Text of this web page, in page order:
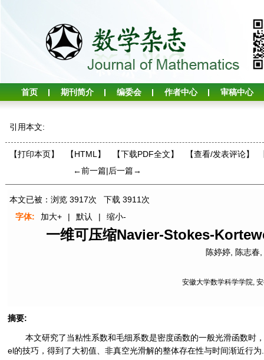
首页 期刊简介 编委会 作者中心 审稿中心
引用本文:
【打印本页】 【HTML】 【下载PDF全文】 【查看/发表评论】
←前一篇|后一篇→
本文已被：浏览 3917次 下载 3911 次
字体:
加大+ | 默认 | 缩小-
一维可压缩Navier-Stokes-
陈婷婷, 陈志春
安徽大学数学科学学院,
摘要:
本文研究了当粘性系数和毛细系数是密度函数的一般光滑函数
el的技巧，得到了大初值、非真空光滑解的整体存在性与时间渐近行